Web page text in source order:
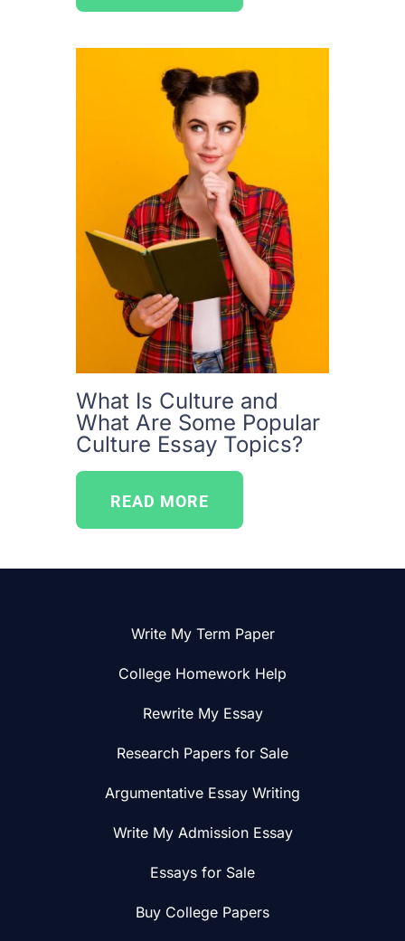
What Is Culture and
What Are Some Popular
Culture Essay Topics?
READ MORE
Write My Term Paper
College Homework Help
Rewrite My Essay
Research Papers for Sale
Argumentative Essay Writing
Write My Admission Essay
Essays for Sale
Buy College Papers